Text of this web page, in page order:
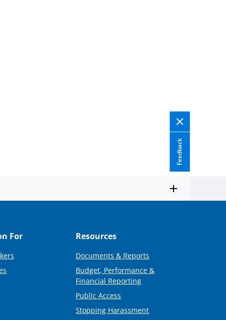
Feedback
For Resources
Documents & Reports
Budget, Performance &
Financial Reporting
Public Access
Stopping Harassment